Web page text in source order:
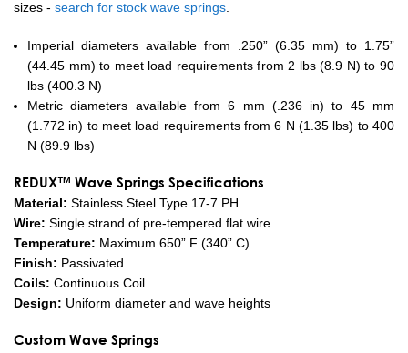
sizes - search for stock wave springs.
Imperial diameters available from .250” (6.35 mm) to 1.75”
(44.45 mm) to meet load requirements from 2 lbs (8.9 N) to 90
lbs (400.3 N)
Metric diameters available from 6 mm (.236 in) to 45 mm
(1.772 in) to meet load requirements from 6 N (1.35 lbs) to 400
N (89.9 lbs)
REDUX™ Wave Springs Specifications
Material: Stainless Steel Type 17-7 PH
Wire: Single strand of pre-tempered flat wire
Temperature: Maximum 650” F (340” C)
Finish: Passivated
Coils: Continuous Coil
Design: Uniform diameter and wave heights
Custom Wave Springs